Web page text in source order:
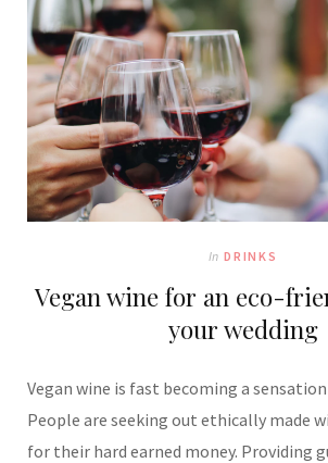
In DRINKS
Vegan wine for an eco-
your wedding
Vegan wine is fast becoming a
People are seeking out ethically made
for their hard earned money. Providing